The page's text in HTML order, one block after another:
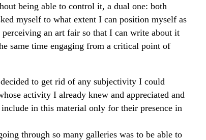
being able to control it, a dual one: both
myself to what extent I can position myself as
an art fair so that I can write about it
same time engaging from a critical point of
to get rid of any subjectivity I could
activity I already knew and appreciated and
in this material only for their presence in
through so many galleries was to be able to